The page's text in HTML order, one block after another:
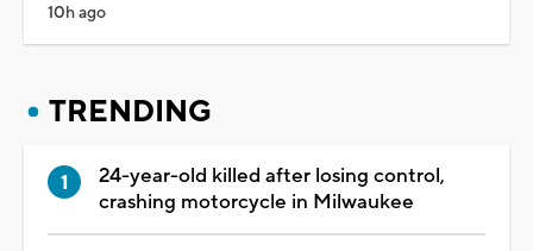
10h ago
TRENDING
24-year-old killed after losing control,
crashing motorcycle in Milwaukee